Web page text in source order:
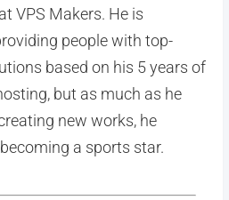
VPS Makers. He is
people with top-
based on his 5 years of
but as much as he
new works, he
a sports star.